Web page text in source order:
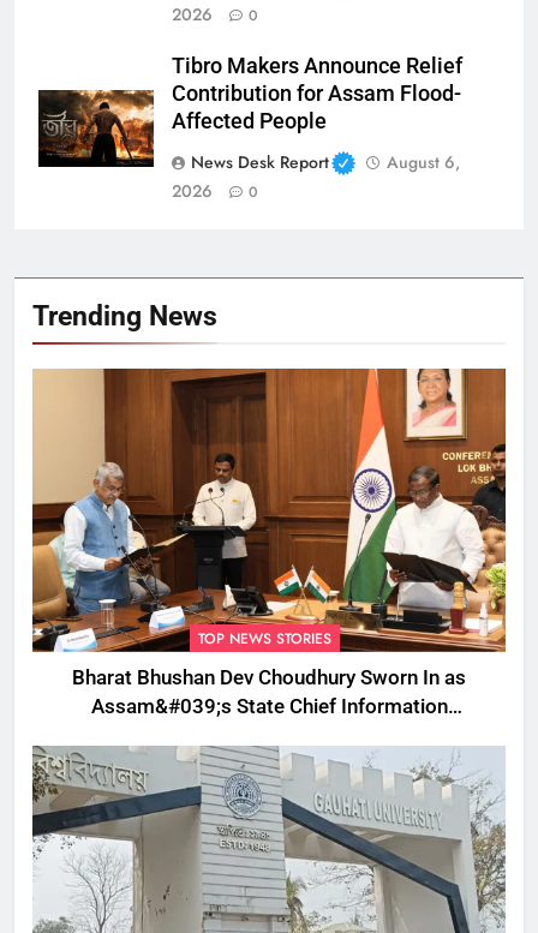
2026
0
Tibro Makers Announce Relief
Contribution for Assam Flood-
Affected People
News Desk Report
August 6,
2026
0
Trending News
TOP NEWS STORIES
Bharat Bhushan Dev Choudhury Sworn In as
Assam&#039;s State Chief Information